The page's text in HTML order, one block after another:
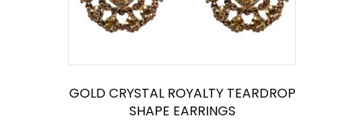
GOLD CRYSTAL ROYALTY TEARDROP
SHAPE EARRINGS